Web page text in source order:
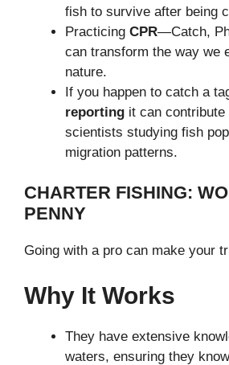
fish to survive after being
Practicing CPR—Catch,
can transform the way we
nature.
If you happen to catch a
reporting it can
scientists studying fish
migration patterns.
CHARTER FISHING:
PENNY
Going with a pro can make your
Why It Works
They have extensive
waters, ensuring they